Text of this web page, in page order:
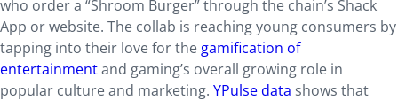
who order a “Shroom Burger” through the chain’s Shack
App or website. The collab is reaching young consumers by
tapping into their love for the gamification of
entertainmentand gaming’s overall growing role in
popular culture and marketing. YPulse data shows that